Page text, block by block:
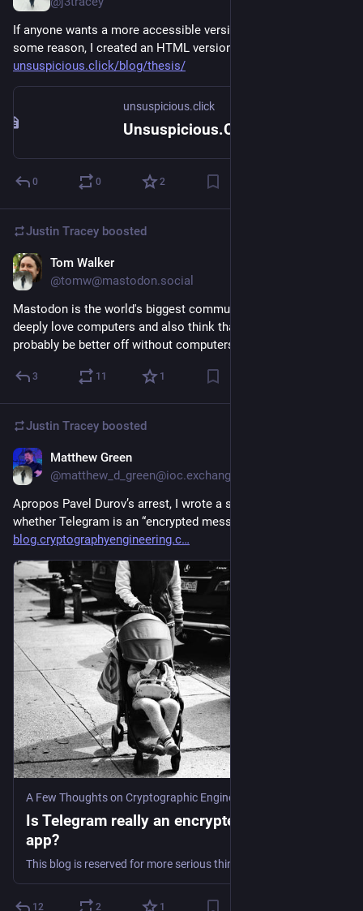
If anyone wants a more accessible version of my thesis for
some reason, I created an HTML version:
unsuspicious.click/blog/thesis/
unsuspicious.click
Unsuspicious.Click
0 0 2
Justin Tracey boosted
Tom Walker
@tomw@mastodon.social
Mastodon is the world's biggest community of people who
deeply love computers and also think that the world would
probably be better off without computers
3 11 1
Justin Tracey boosted
Matthew Green
@matthew_d_green@ioc.exchange
Apropos Pavel Durov’s arrest, I wrote a short post about
whether Telegram is an “encrypted messaging app”.
blog.cryptographyengineering.c
A Few Thoughts on Cryptographic Engineering
Is Telegram really an encrypted messaging
app?
12 2 1